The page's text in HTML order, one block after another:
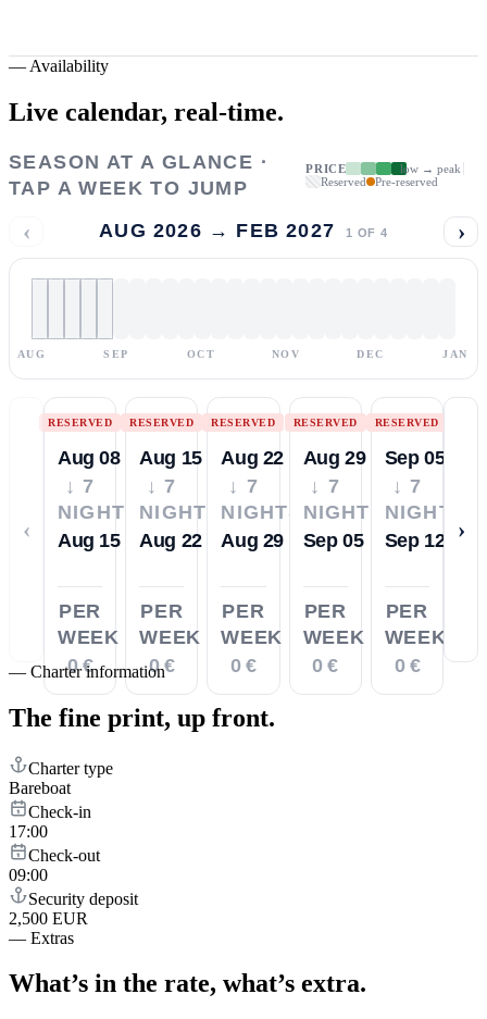
— Availability
Live calendar, real-time.
SEASON AT A GLANCE ·
TAP A WEEK TO JUMP
PRICE
low → peak
Reserved
Pre-reserved
‹ AUG 2026 → FEB 2027 1 OF 4 ›
AUG SEP OCT NOV DEC JAN
‹
RESERVED
Aug 08
↓ 7
NIGHTS
Aug 15
PER
WEEK
0 €
RESERVED
Aug 15
↓ 7
NIGHTS
Aug 22
PER
WEEK
0 €
RESERVED
Aug 22
↓ 7
NIGHTS
Aug 29
PER
WEEK
0 €
RESERVED
Aug 29
↓ 7
NIGHTS
Sep 05
PER
WEEK
0 €
RESERVED
Sep 05
↓ 7
NIGHTS
Sep 12
PER
WEEK
0 €
›
— Charter information
The fine print, up front.
Charter type
Bareboat
Check-in
17:00
Check-out
09:00
Security deposit
2,500 EUR
— Extras
What’s in the rate, what’s extra.